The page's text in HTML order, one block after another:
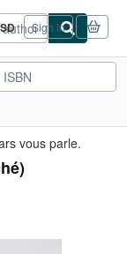
Sign in
vous parle.